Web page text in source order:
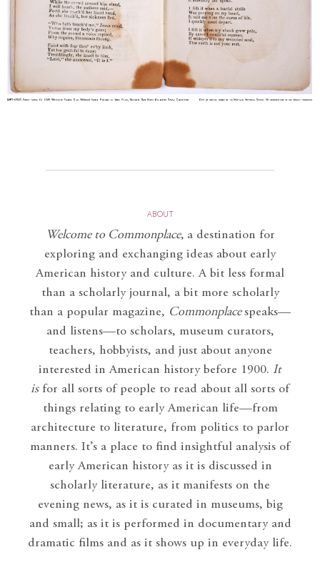
ABOUT
Welcome to Commonplace, a destination for
exploring and exchanging ideas about early
American history and culture. A bit less formal
than a scholarly journal, a bit more scholarly
than a popular magazine, Commonplace speaks—
and listens—to scholars, museum curators,
teachers, hobbyists, and just about anyone
interested in American history before 1900. It
isfor all sorts of people to read about all sorts of
things relating to early American life—from
architecture to literature, from politics to parlor
manners. It’s a place to find insightful analysis of
early American history as it is discussed in
scholarly literature, as it manifests on the
evening news, as it is curated in museums, big
and small; as it is performed in documentary and
dramatic films and as it shows up in everyday life.